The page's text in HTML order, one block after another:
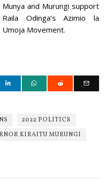
Munya and Murungi support
Raila Odinga’s Azimio la
Umoja Movement.
2022 POLITICS
KIRAITU MURUNGI